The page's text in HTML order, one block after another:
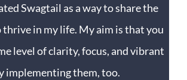
Swagtail as a way to share the
thrive in my life. My aim is that you
level of clarity, focus, and vibrant
implementing them, too.